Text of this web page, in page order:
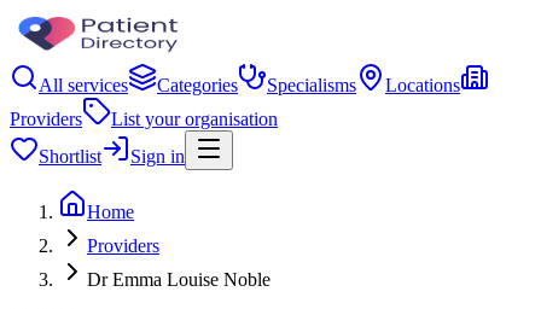
All services Categories Specialisms
Locations
Providers
List your organisation
Shortlist
Sign in
Home
Providers
Dr Emma Louise Noble